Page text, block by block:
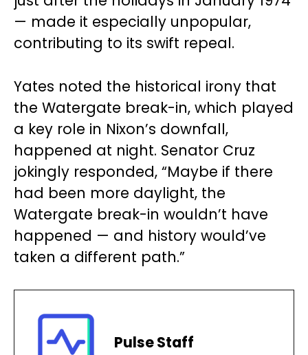
— made it especially unpopular,
contributing to its swift repeal.
Yates noted the historical irony that
the Watergate break-in, which played
a key role in Nixon’s downfall,
happened at night. Senator Cruz
jokingly responded, “Maybe if there
had been more daylight, the
Watergate break-in wouldn’t have
happened — and history would’ve
taken a different path.”
Pulse Staff